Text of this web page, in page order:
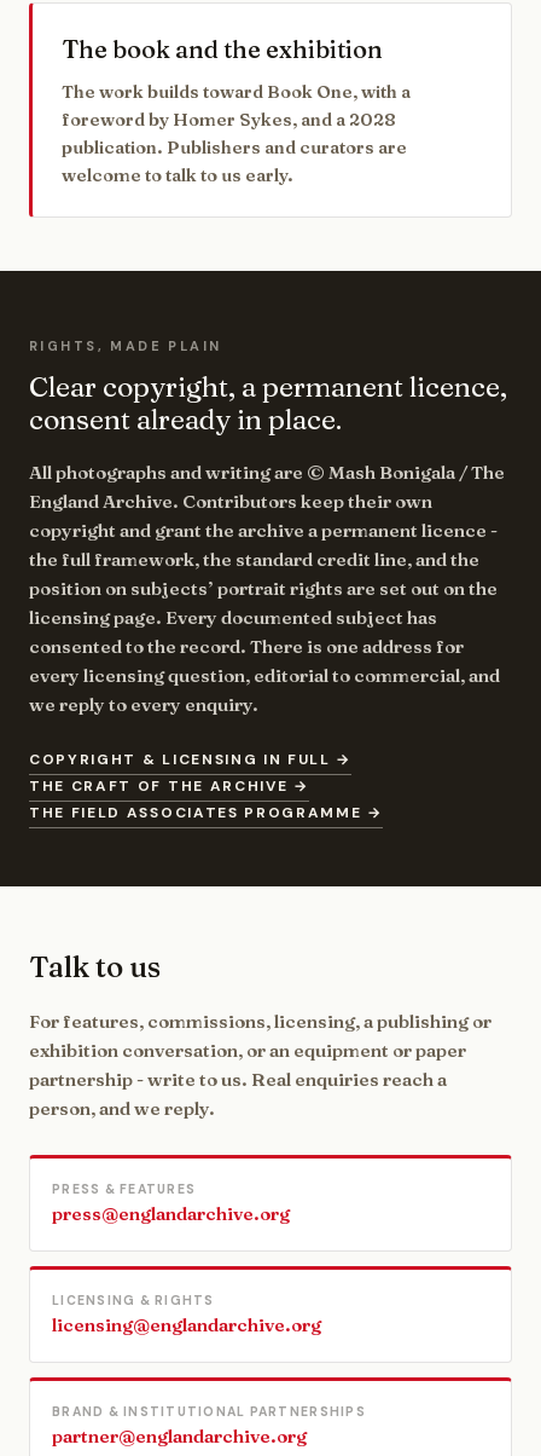
The book and the exhibition
The work builds toward Book One, with a
foreword by Homer Sykes, and a 2028
publication. Publishers and curators are
welcome to talk to us early.
RIGHTS, MADE PLAIN
Clear copyright, a permanent licence,
consent already in place.
All photographs and writing are © Mash Bonigala / The
England Archive. Contributors keep their own
copyright and grant the archive a permanent licence -
the full framework, the standard credit line, and the
position on subjects’ portrait rights are set out on the
licensing page. Every documented subject has
consented to the record. There is one address for
every licensing question, editorial to commercial, and
we reply to every enquiry.
COPYRIGHT & LICENSING IN FULL →
THE CRAFT OF THE ARCHIVE →
THE FIELD ASSOCIATES PROGRAMME →
Talk to us
For features, commissions, licensing, a publishing or
exhibition conversation, or an equipment or paper
partnership - write to us. Real enquiries reach a
person, and we reply.
PRESS & FEATURES
press@englandarchive.org
LICENSING & RIGHTS
licensing@englandarchive.org
BRAND & INSTITUTIONAL PARTNERSHIPS
partner@englandarchive.org